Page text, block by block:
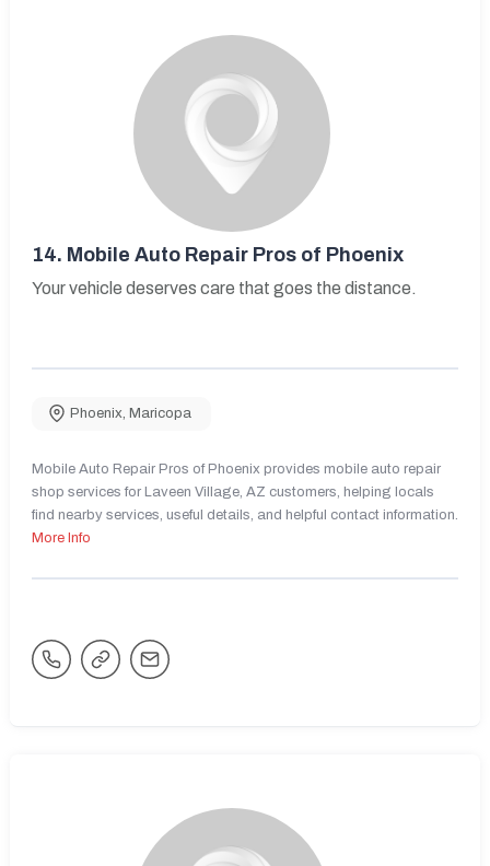
14. Mobile Auto Repair Pros of Phoenix
Your vehicle deserves care that goes the distance.
Phoenix, Maricopa
Mobile Auto Repair Pros of Phoenix provides mobile auto repair
shop services for Laveen Village, AZ customers, helping locals
find nearby services, useful details, and helpful contact information.
More Info